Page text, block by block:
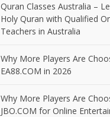
Quran Classes Australia –
Holy Quran with Qualified
Teachers in Australia
Why More Players Are
EA88.COM in 2026
Why More Players Are
JBO.COM for Online